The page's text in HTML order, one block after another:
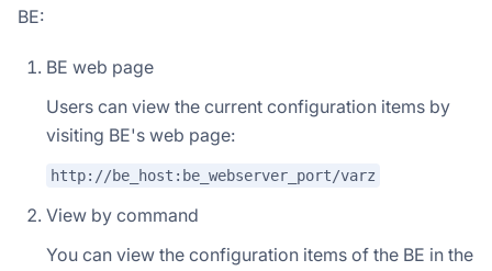
BE:
BE web page
Users can view the current configuration items by
visiting BE's web page:
http://be_host:be_webserver_port/varz
View by command
You can view the configuration items of the BE in the